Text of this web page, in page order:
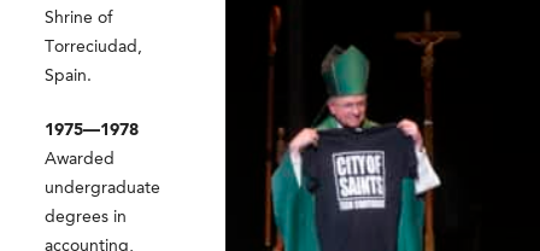
Shrine of
Torreciudad,
Spain.
1975—1978
Awarded
undergraduate
degrees in
accounting,